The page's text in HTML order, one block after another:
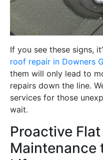
If you see these signs,
roof repair in Downers
them will only lead to
repairs down the line.
services for those
wait.
Proactive
Maintenance